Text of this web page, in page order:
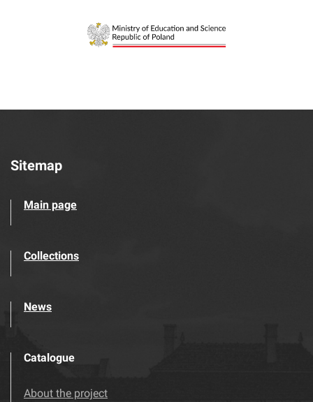
Sitemap
Main page
Collections
News
Catalogue
About the project